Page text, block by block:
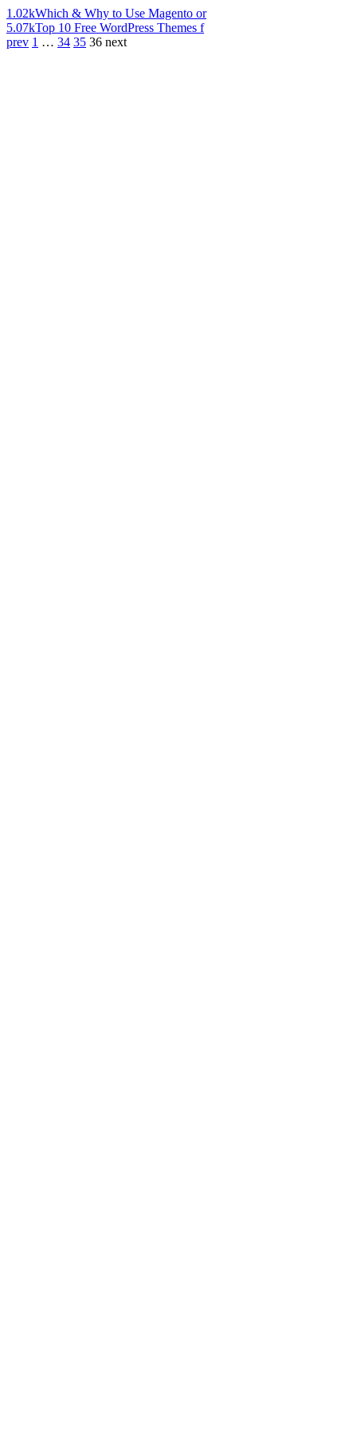
1.02kWhich & Why to Use Magento or
5.07kTop 10 Free WordPress Themes f
prev 1 … 34 35 36 next